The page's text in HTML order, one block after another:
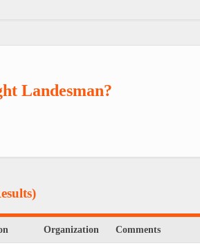
Landesman?
Organization Comments